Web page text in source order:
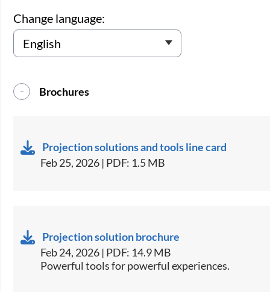
Change language:
Brochures
Projection solutions and tools line card
Feb 25, 2026 | PDF: 1.5 MB
Projection solution brochure
Feb 24, 2026 | PDF: 14.9 MB
Powerful tools for powerful experiences.